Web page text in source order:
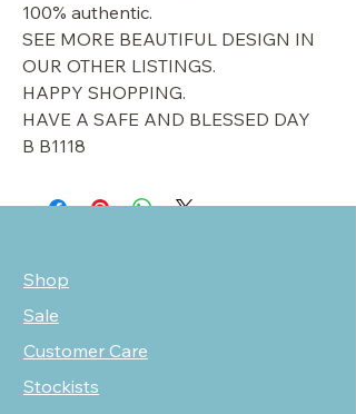
100% authentic.
SEE MORE BEAUTIFUL DESIGN IN
OUR OTHER LISTINGS.
HAPPY SHOPPING.
HAVE A SAFE AND BLESSED DAY
B B1118
Shop
Sale
Customer Care
Stockists